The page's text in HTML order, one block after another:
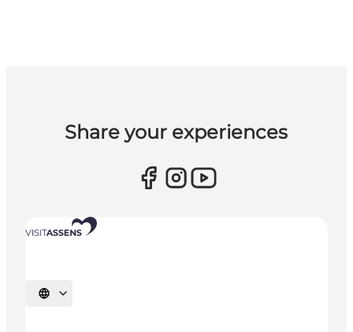
Share your experiences
Select language